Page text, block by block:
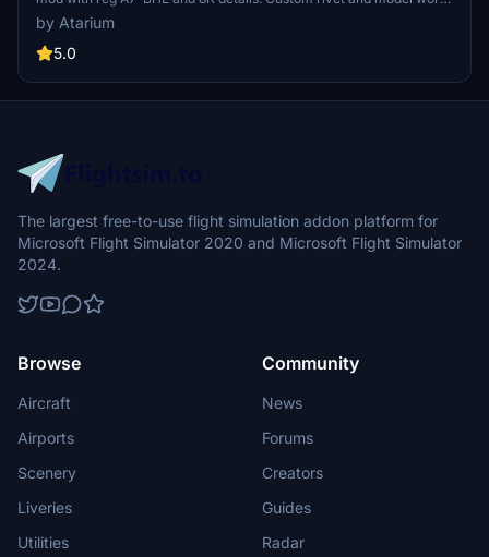
accurate liveries, and enhanced animations await. Compatible with
MSFS Premium Deluxe & Horizonsim B789 Mod. Enjoy this high-
quality livery while supporting the creators Atarium Liveries,
by Atarium
5.0
The largest free-to-use flight simulation addon platform for
Microsoft Flight Simulator 2020 and Microsoft Flight Simulator
2024.
Browse
Aircraft
Airports
Scenery
Liveries
Utilities
Community
News
Forums
Creators
Guides
Radar